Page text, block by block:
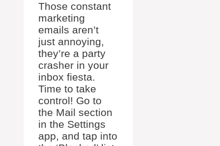
Those constant
marketing
emails aren’t
just annoying,
they’re a party
crasher in your
inbox fiesta.
Time to take
control! Go to
the Mail section
in the Settings
app, and tap into